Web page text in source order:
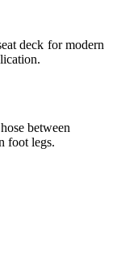
deck for modern
between
foot legs.